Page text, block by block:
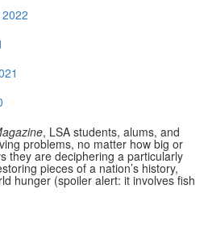
, LSA students, alums, and
problems, no matter how big or
they are deciphering a particularly
pieces of a nation’s history,
hunger (spoiler alert: it involves fish